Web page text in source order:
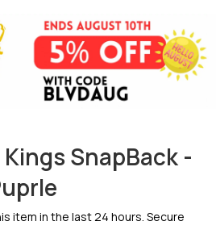
SnapBack -
item in the last 24 hours. Secure